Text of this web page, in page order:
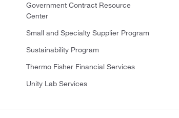
Government Contract Resource
Center
Small and Specialty Supplier Program
Sustainability Program
Thermo Fisher Financial Services
Unity Lab Services